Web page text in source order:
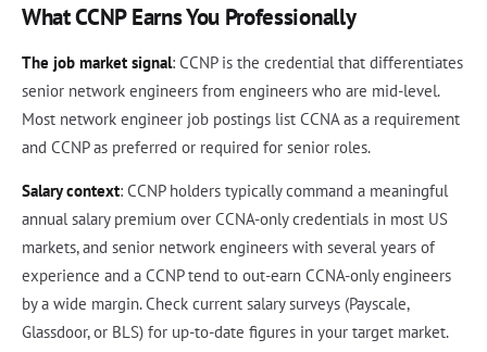
What CCNP Earns You Professionally
The job market signal: CCNP is the credential that differentiates
senior network engineers from engineers who are mid-level.
Most network engineer job postings list CCNA as a requirement
and CCNP as preferred or required for senior roles.
Salary context: CCNP holders typically command a meaningful
annual salary premium over CCNA-only credentials in most US
markets, and senior network engineers with several years of
experience and a CCNP tend to out-earn CCNA-only engineers
by a wide margin. Check current salary surveys (Payscale,
Glassdoor, or BLS) for up-to-date figures in your target market.